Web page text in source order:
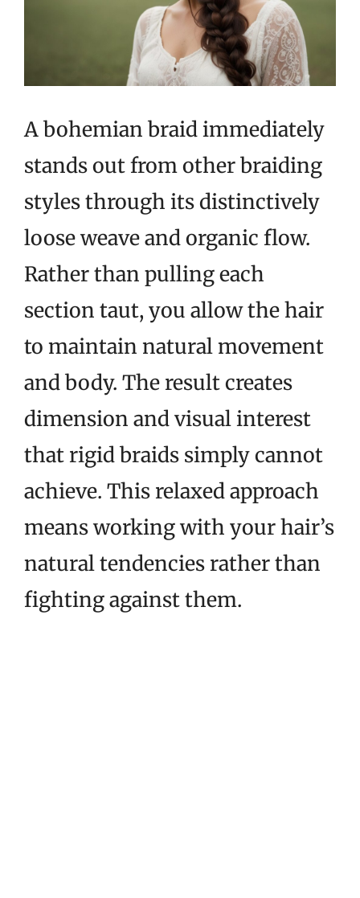
A bohemian braid immediately
stands out from other braiding
styles through its distinctively
loose weave and organic flow.
Rather than pulling each
section taut, you allow the hair
to maintain natural movement
and body. The result creates
dimension and visual interest
that rigid braids simply cannot
achieve. This relaxed approach
means working with your hair’s
natural tendencies rather than
fighting against them.